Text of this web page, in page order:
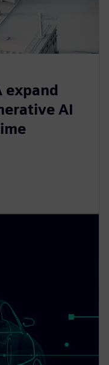
expand
AI